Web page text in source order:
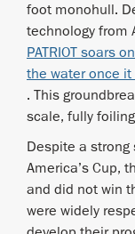
foot monohull.
technology from
PATRIOT soars
the water once
. This
scale, fully
Despite a
America’s Cup,
and did not win
were widely